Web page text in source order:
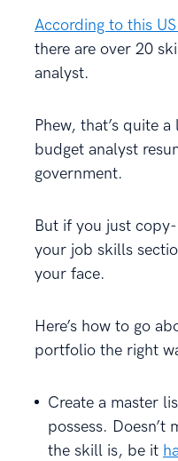
According to this
there are over 20
analyst.
Phew, that’s quite
budget analyst
government.
But if you just
your job skills
your face.
Here’s how to go
portfolio the right
Create a master
possess. Doesn’t
the skill is, be it